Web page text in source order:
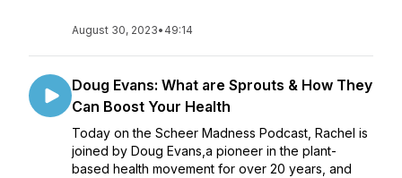
August 30, 2023• 49:14
Doug Evans: What are Sprouts & How They
Can Boost Your Health
Today on the Scheer Madness Podcast, Rachel is
joined by Doug Evans,a pioneer in the plant-
based health movement for over 20 years, and